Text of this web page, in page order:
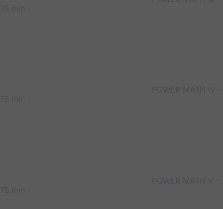
75 min
POWER MATH IV –
75 min
POWER MATH V –
75 min